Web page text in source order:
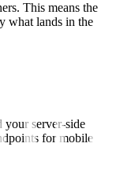
This means the
what lands in the
your server-side
for mobile